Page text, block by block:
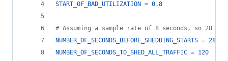
START_OF_BAD_UTILIZATION = 0.8
# Assuming a sample rate of 8 seconds, so 28 ==
NUMBER_OF_SECONDS_BEFORE_SHEDDING_STARTS = 28
NUMBER_OF_SECONDS_TO_SHED_ALL_TRAFFIC = 120